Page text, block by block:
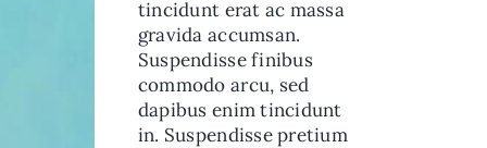
tincidunt erat ac massa
gravida accumsan.
Suspendisse finibus
commodo arcu, sed
dapibus enim tincidunt
in. Suspendisse pretium